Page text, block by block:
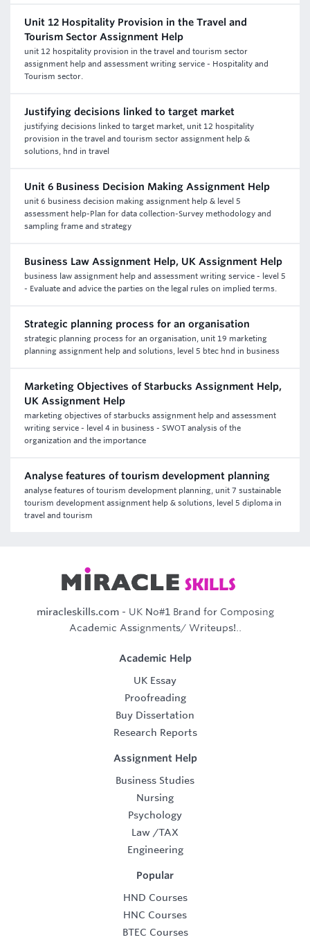
Unit 12 Hospitality Provision in the Travel and
Tourism Sector Assignment Help
unit 12 hospitality provision in the travel and tourism sector
assignment help and assessment writing service - Hospitality and
Tourism sector.
Justifying decisions linked to target market
justifying decisions linked to target market, unit 12 hospitality
provision in the travel and tourism sector assignment help &
solutions, hnd in travel
Unit 6 Business Decision Making Assignment Help
unit 6 business decision making assignment help & level 5
assessment help-Plan for data collection-Survey methodology and
sampling frame and strategy
Business Law Assignment Help, UK Assignment Help
business law assignment help and assessment writing service - level 5
- Evaluate and advice the parties on the legal rules on implied terms.
Strategic planning process for an organisation
strategic planning process for an organisation, unit 19 marketing
planning assignment help and solutions, level 5 btec hnd in business
Marketing Objectives of Starbucks Assignment Help,
UK Assignment Help
marketing objectives of starbucks assignment help and assessment
writing service - level 4 in business - SWOT analysis of the
organization and the importance
Analyse features of tourism development planning
analyse features of tourism development planning, unit 7 sustainable
tourism development assignment help & solutions, level 5 diploma in
travel and tourism
miracleskills.com- UK No#1 Brand for Composing
Academic Assignments/ Writeups!..
Academic Help
UK Essay
Proofreading
Buy Dissertation
Research Reports
Assignment Help
Business Studies
Nursing
Psychology
Law /TAX
Engineering
Popular
HND Courses
HNC Courses
BTEC Courses